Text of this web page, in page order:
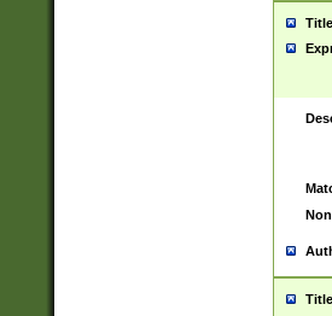
Title
Title